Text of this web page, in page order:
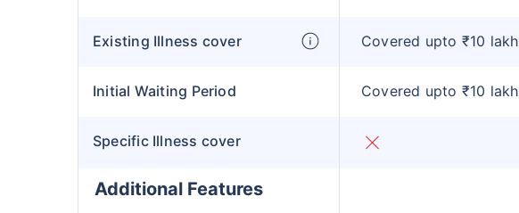
Existing Illness cover Covered upto ₹10 lakh
Initial Waiting Period Covered upto ₹10 lakh
Specific Illness cover
Additional Features